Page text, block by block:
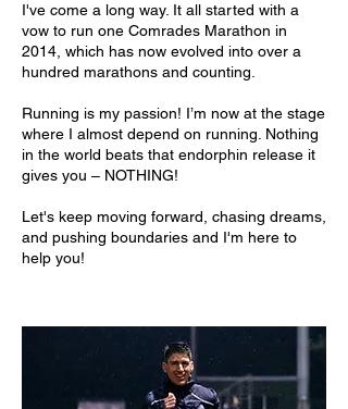
I've come a long way. It all started with a
vow to run one Comrades Marathon in
2014, which has now evolved into over a
hundred marathons and counting.
Running is my passion! I’m now at the stage
where I almost depend on running. Nothing
in the world beats that endorphin release it
gives you – NOTHING!
Let's keep moving forward, chasing dreams,
and pushing boundaries and I'm here to
help you!